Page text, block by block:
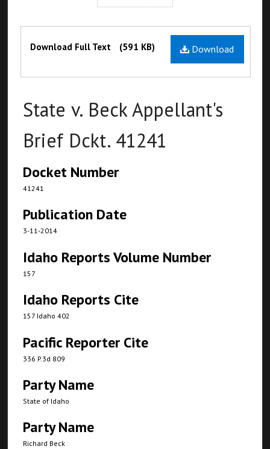
Files Download
Download Full Text (591 KB)
State v. Beck Appellant's
Brief Dckt. 41241
Docket Number
41241
Publication Date
3-11-2014
Idaho Reports Volume Number
157
Idaho Reports Cite
157 Idaho 402
Pacific Reporter Cite
336 P.3d 809
Party Name
State of Idaho
Party Name
Richard Beck